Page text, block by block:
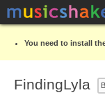
You need to install
FindingLyla